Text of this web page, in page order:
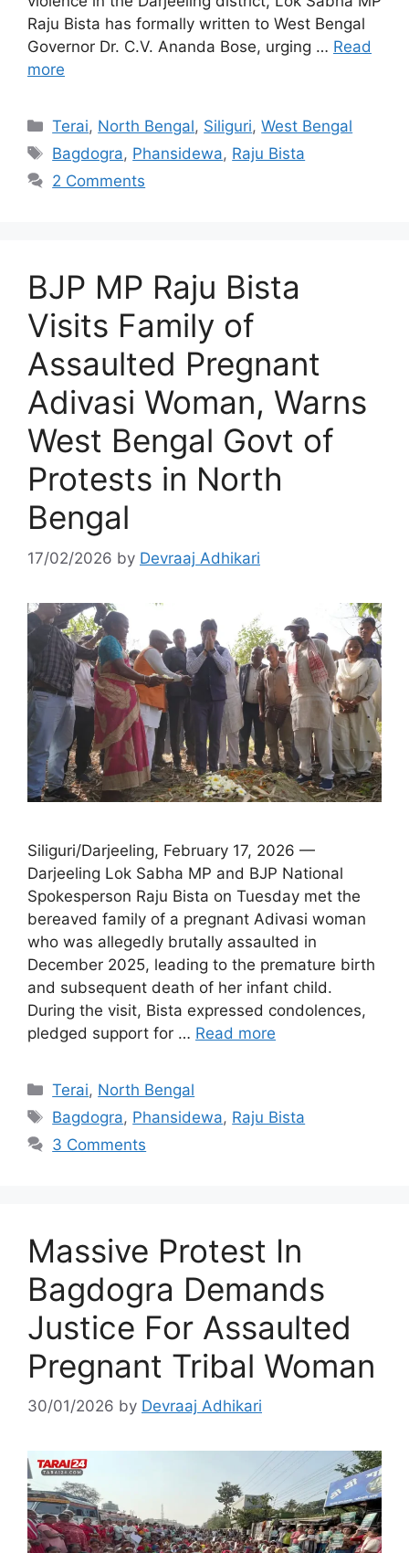
Raju Bista has formally written to West Bengal
Governor Dr. C.V. Ananda Bose, urging … Read
more
Categories
Terai, North Bengal, Siliguri,West Bengal
Tags
Bagdogra, Phansidewa, Raju Bista
2 Comments
BJP MP Raju Bista
Visits Family of
Assaulted Pregnant
Adivasi Woman, Warns
West Bengal Govt of
Protests in North
Bengal
17/02/2026 by Devraaj Adhikari
Siliguri/Darjeeling, February 17, 2026 —
Darjeeling Lok Sabha MP and BJP National
Spokesperson Raju Bista on Tuesday met the
bereaved family of a pregnant Adivasi woman
who was allegedly brutally assaulted in
December 2025, leading to the premature birth
and subsequent death of her infant child.
During the visit, Bista expressed condolences,
pledged support for … Read more
Categories
Terai, North Bengal
Tags
Bagdogra, Phansidewa, Raju Bista
3 Comments
Massive Protest In
Bagdogra Demands
Justice For Assaulted
Pregnant Tribal Woman
30/01/2026 by Devraaj Adhikari